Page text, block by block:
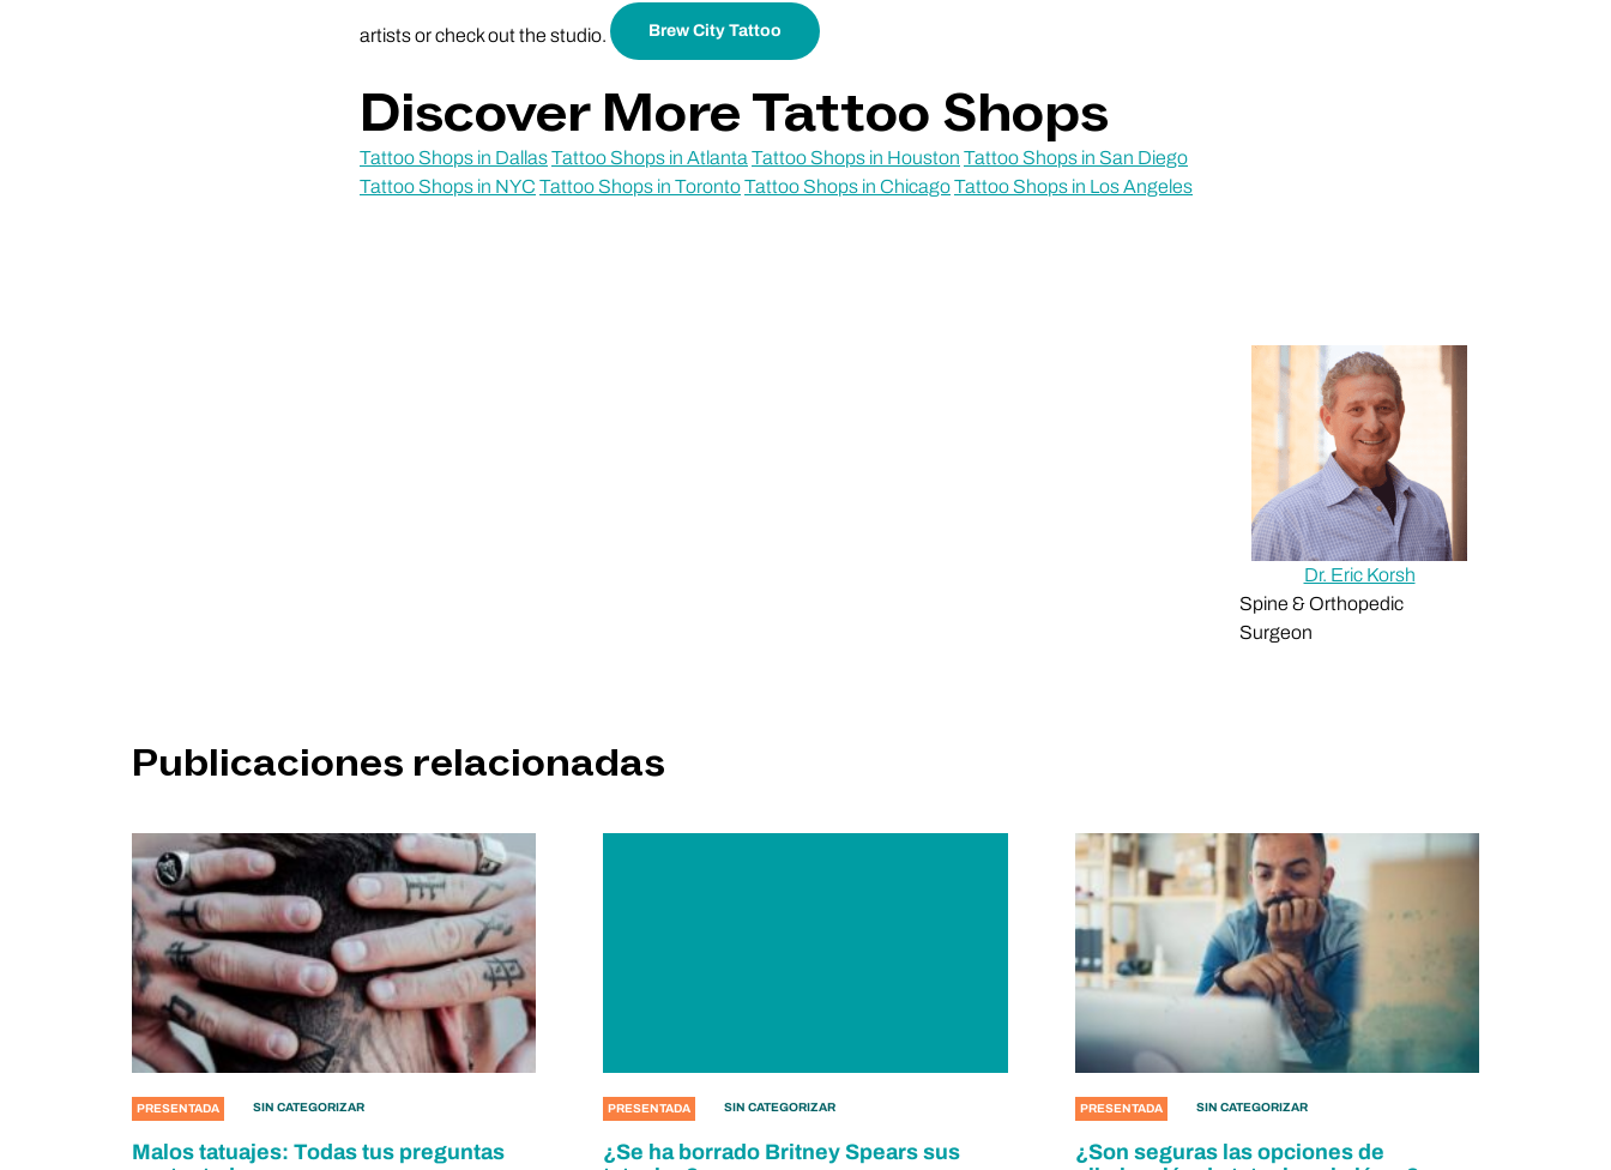
artists or check out the studio. Brew City Tattoo
Discover More Tattoo Shops
Tattoo Shops in DallasTattoo Shops in Atlanta Tattoo Shops in Houston Tattoo Shops in San Diego
Tattoo Shops in NYC Tattoo Shops in TorontoTattoo Shops in ChicagoTattoo Shops in Los Angeles
Dr. Eric Korsh
Spine & Orthopedic
Surgeon
Publicaciones relacionadas
PRESENTADA SIN CATEGORIZAR
Malos tatuajes: Todas tus preguntas
PRESENTADA SIN CATEGORIZAR
¿Se ha borrado Britney Spears sus
PRESENTADA SIN CATEGORIZAR
¿Son seguras las opciones de